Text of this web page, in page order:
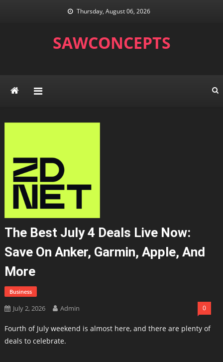
Thursday, August 06, 2026
SAWCONCEPTS
The Best July 4 Deals Live Now:
Save On Anker, Garmin, Apple, And
More
Business
July 2, 2026 Admin 0
Fourth of July weekend is almost here, and there are plenty of
deals to celebrate.